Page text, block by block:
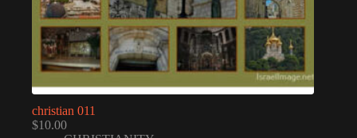
christian 011
$10.00